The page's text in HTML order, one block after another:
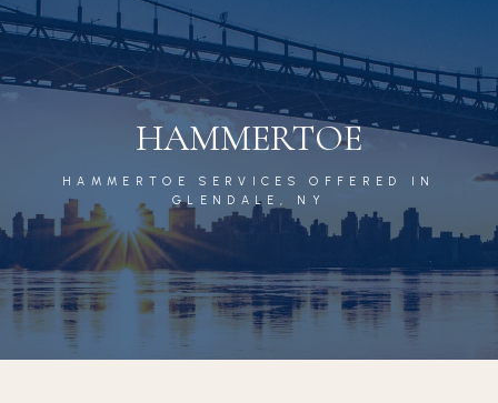
ABOUT
PROVIDERS
SERVICES
PACKAGES
HAMMERTOE
HAMMERTOE SERVICES OFFERED IN
GLENDALE, NY